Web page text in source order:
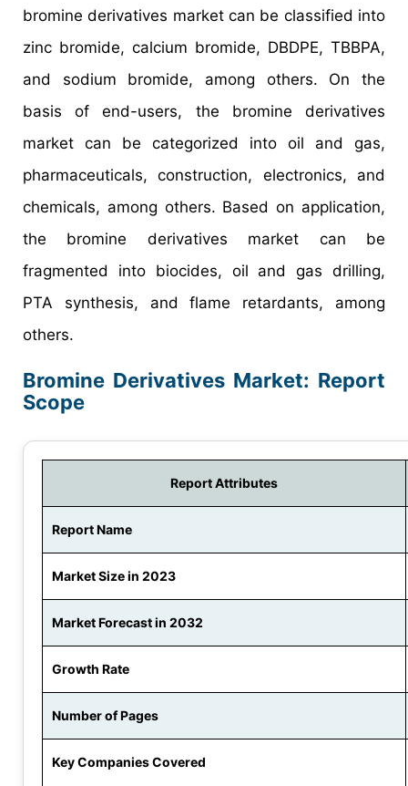
bromine derivatives market can be classified into
zinc bromide, calcium bromide, DBDPE, TBBPA,
and sodium bromide, among others. On the
basis of end-users, the bromine derivatives
market can be categorized into oil and gas,
pharmaceuticals, construction, electronics, and
chemicals, among others. Based on application,
the bromine derivatives market can be
fragmented into biocides, oil and gas drilling,
PTA synthesis, and flame retardants, among
others.
Bromine Derivatives Market: Report
Scope
Report Attributes
Report Name
Market Size in 2023
Market Forecast in 2032
Growth Rate
Number of Pages
Key Companies Covered